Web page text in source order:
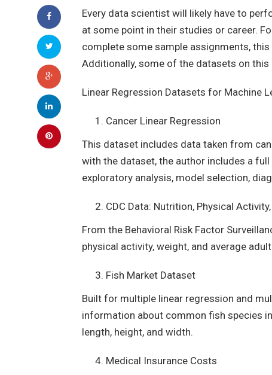
Every data scientist will likely have to
at some point in their studies or career.
complete some sample assignments,
Additionally, some of the datasets on
Linear Regression Datasets for Machine
Cancer Linear Regression
This dataset includes data taken from
with the dataset, the author includes a
exploratory analysis, model selection,
CDC Data: Nutrition, Physical
From the Behavioral Risk Factor
physical activity, weight, and average
Fish Market Dataset
Built for multiple linear regression and
information about common fish species
length, height, and width.
Medical Insurance Costs